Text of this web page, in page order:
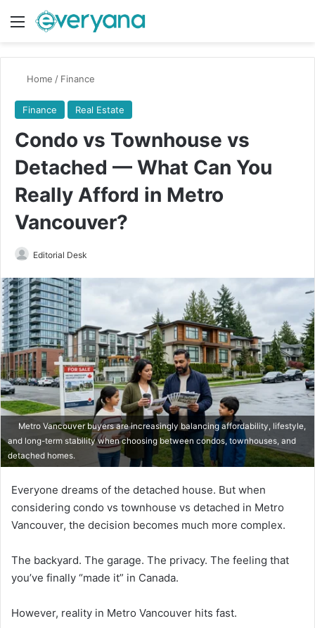
Menu
Home / Finance
Finance Real Estate
Condo vs Townhouse vs
Detached — What Can You
Really Afford in Metro
Vancouver?
Editorial Desk
Metro Vancouver buyers are increasingly balancing affordability, lifestyle,
and long-term stability when choosing between condos, townhouses, and
detached homes.
Everyone dreams of the detached house. But when
considering condo vs townhouse vs detached in Metro
Vancouver, the decision becomes much more complex.
The backyard. The garage. The privacy. The feeling that
you’ve finally “made it” in Canada.
However, reality in Metro Vancouver hits fast.